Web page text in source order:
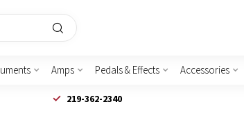
Amps Pedals & Effects Accessories
219-362-2340